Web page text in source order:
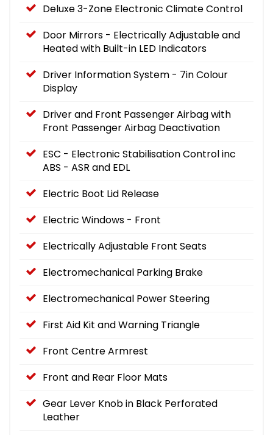
Deluxe 3-Zone Electronic Climate Control
Door Mirrors - Electrically Adjustable and
Heated with Built-in LED Indicators
Driver Information System - 7in Colour
Display
Driver and Front Passenger Airbag with
Front Passenger Airbag Deactivation
ESC - Electronic Stabilisation Control inc
ABS - ASR and EDL
Electric Boot Lid Release
Electric Windows - Front
Electrically Adjustable Front Seats
Electromechanical Parking Brake
Electromechanical Power Steering
First Aid Kit and Warning Triangle
Front Centre Armrest
Front and Rear Floor Mats
Gear Lever Knob in Black Perforated
Leather